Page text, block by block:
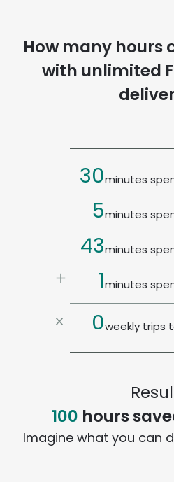
How many hours
with unlimited
30minutes
5minutes
43minutes
4minutes
0weekly trips
100 hours
Imagine what you can